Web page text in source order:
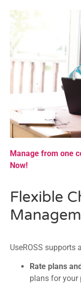
Manage from one
Now!
Flexible
UseROSS supports
Rate plans
plans for your